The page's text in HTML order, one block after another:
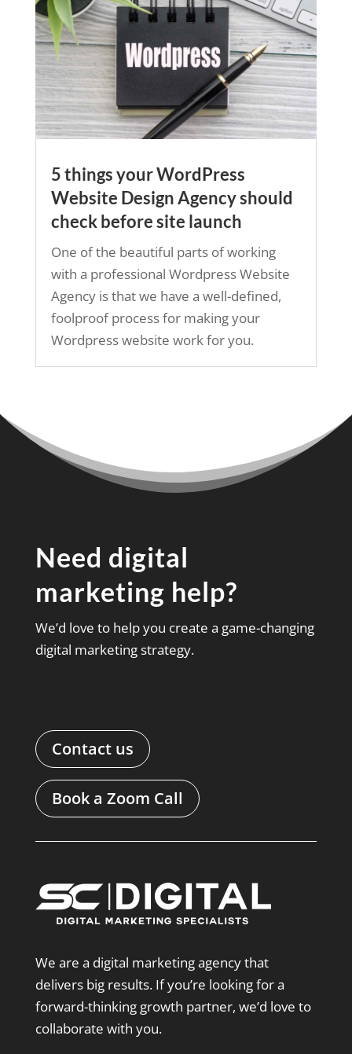
5 things your WordPress
Website Design Agency should
check before site launch
One of the beautiful parts of working
with a professional Wordpress Website
Agency is that we have a well-defined,
foolproof process for making your
Wordpress website work for you.
Need digital
marketing help?
We’d love to help you create a game-changing
digital marketing strategy.
Contact us
Book a Zoom Call
We are a digital marketing agency that
delivers big results. If you’re looking for a
forward-thinking growth partner, we’d love to
collaborate with you.